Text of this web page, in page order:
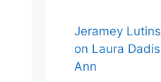
Jeramey
on Laura
Ann